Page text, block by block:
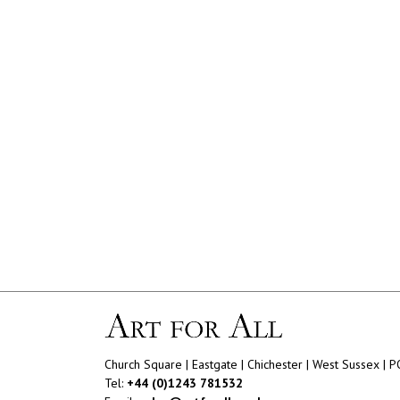
Church Square | Eastgate | Chichester | West Sussex |
Tel: +44 (0)1243 781532